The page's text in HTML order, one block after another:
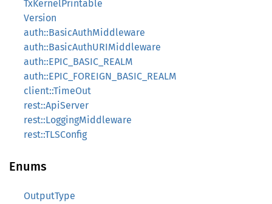
TxKernelPrintable
Version
auth::BasicAuthMiddleware
auth::BasicAuthURIMiddleware
auth::EPIC_BASIC_REALM
auth::EPIC_FOREIGN_BASIC_REALM
client::TimeOut
rest::ApiServer
rest::LoggingMiddleware
rest::TLSConfig
Enums
OutputType